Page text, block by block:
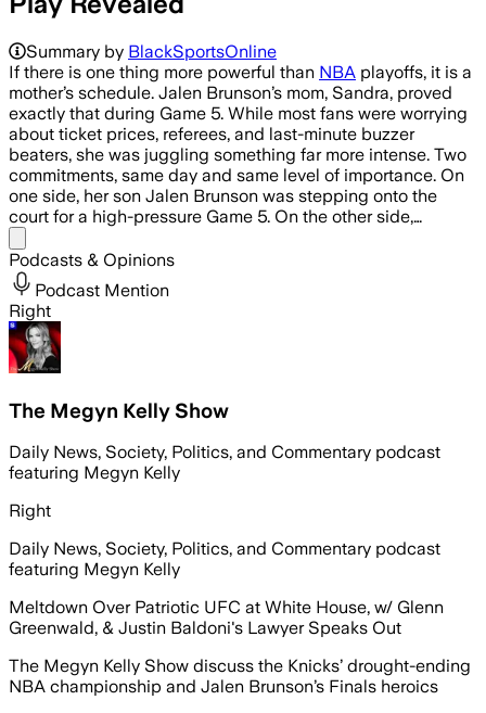
Summary by BlackSportsOnline
If there is one thing more powerful than NBA playoffs, it is a
mother’s schedule. Jalen Brunson’s mom, Sandra, proved
exactly that during Game 5. While most fans were worrying
about ticket prices, referees, and last-minute buzzer
beaters, she was juggling something far more intense. Two
commitments, same day and same level of importance. On
one side, her son Jalen Brunson was stepping onto the
court for a high-pressure Game 5. On the other side,…
Podcasts & Opinions
Podcast Mention
Right
The Megyn Kelly Show
Daily News, Society, Politics, and Commentary podcast
featuring Megyn Kelly
Right
Daily News, Society, Politics, and Commentary podcast
featuring Megyn Kelly
Meltdown Over Patriotic UFC at White House, w/ Glenn
Greenwald, & Justin Baldoni's Lawyer Speaks Out
The Megyn Kelly Show discuss the Knicks’ drought-ending
NBA championship and Jalen Brunson’s Finals heroics